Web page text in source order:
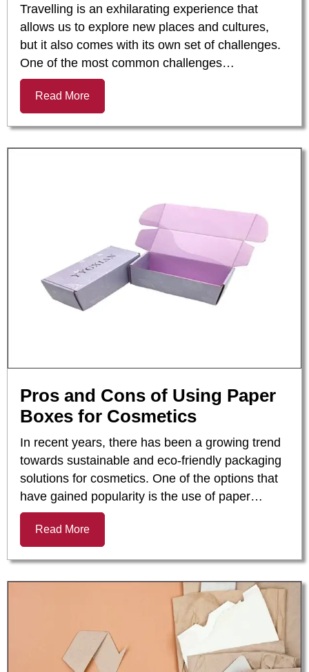
Travelling is an exhilarating experience that
allows us to explore new places and cultures,
but it also comes with its own set of challenges.
One of the most common challenges…
Read More
Pros and Cons of Using Paper
Boxes for Cosmetics
In recent years, there has been a growing trend
towards sustainable and eco-friendly packaging
solutions for cosmetics. One of the options that
have gained popularity is the use of paper…
Read More